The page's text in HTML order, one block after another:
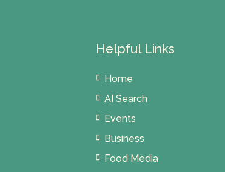
Helpful Links
Home
AI Search
Events
Business
Food Media